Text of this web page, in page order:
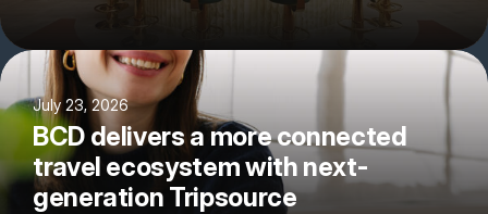
July 23, 2026
BCD delivers a more connected
travel ecosystem with next-
generation Tripsource